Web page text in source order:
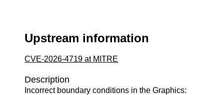
Upstream information
CVE-2026-4719 at MITRE
Description
Incorrect boundary conditions in the Graphics: